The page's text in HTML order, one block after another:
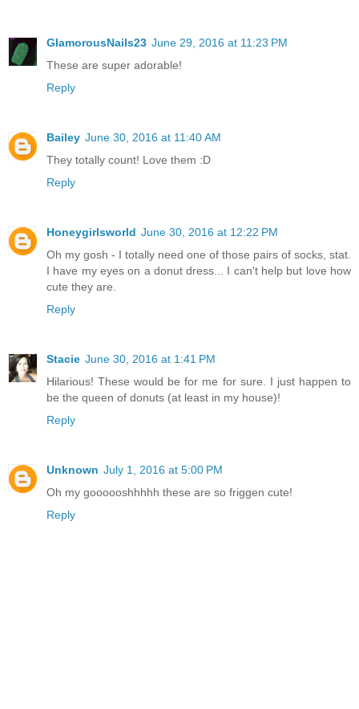
GlamorousNails23 June 29, 2016 at 11:23 PM
These are super adorable!
Reply
Bailey June 30, 2016 at 11:40 AM
They totally count! Love them :D
Reply
Honeygirlsworld June 30, 2016 at 12:22 PM
Oh my gosh - I totally need one of those pairs of socks, stat.
I have my eyes on a donut dress... I can't help but love how
cute they are.
Reply
Stacie June 30, 2016 at 1:41 PM
Hilarious! These would be for me for sure. I just happen to
be the queen of donuts (at least in my house)!
Reply
Unknown July 1, 2016 at 5:00 PM
Oh my goooooshhhhh these are so friggen cute!
Reply